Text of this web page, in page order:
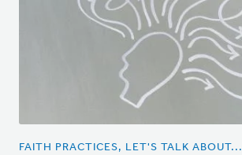
FAITH PRACTICES, LET'S TALK ABOUT...